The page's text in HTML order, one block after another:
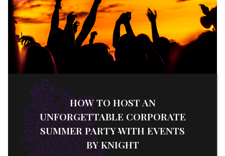
HOW TO HOST AN
UNFORGETTABLE CORPORATE
SUMMER PARTY WITH EVENTS
BY KNIGHT